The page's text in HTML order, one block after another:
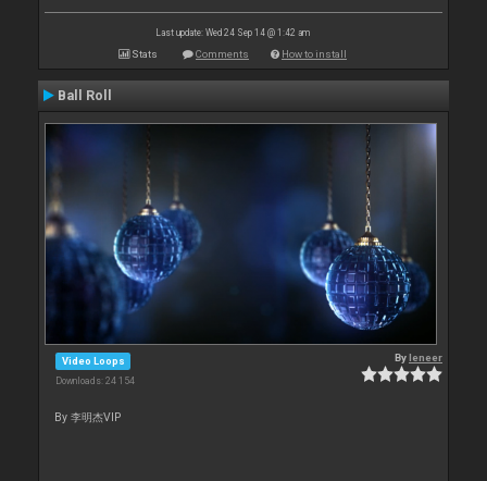
Last update: Wed 24 Sep 14 @ 1:42 am
Stats Comments How to install
Ball Roll
Video Loops
Downloads: 24 154
Byleneer
By 李明杰VIP